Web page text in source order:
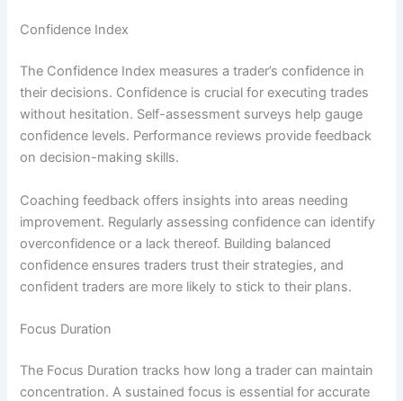
Confidence Index
The Confidence Index measures a trader’s confidence in
their decisions. Confidence is crucial for executing trades
without hesitation. Self-assessment surveys help gauge
confidence levels. Performance reviews provide feedback
on decision-making skills.
Coaching feedback offers insights into areas needing
improvement. Regularly assessing confidence can identify
overconfidence or a lack thereof. Building balanced
confidence ensures traders trust their strategies, and
confident traders are more likely to stick to their plans.
Focus Duration
The Focus Duration tracks how long a trader can maintain
concentration. A sustained focus is essential for accurate